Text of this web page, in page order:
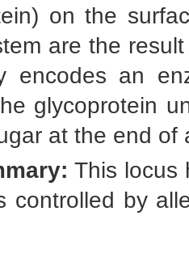
on the
are the
encodes an
glycoprotein
at the end of
This locus
controlled by